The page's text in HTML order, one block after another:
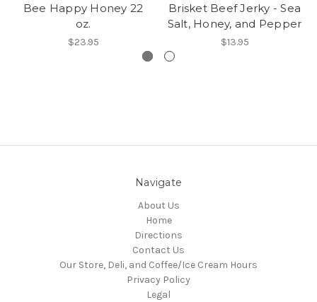
Bee Happy Honey 22
oz.
$23.95
Brisket Beef Jerky - Sea
Salt, Honey, and Pepper
$13.95
Navigate
About Us
Home
Directions
Contact Us
Our Store, Deli, and Coffee/Ice Cream Hours
Privacy Policy
Legal